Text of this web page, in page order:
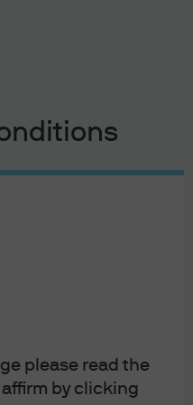
please read the
by clicking